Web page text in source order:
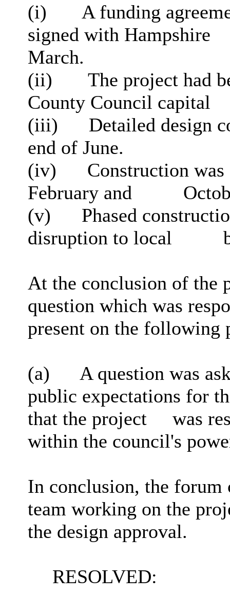
(i)
A funding
signed with Hampshire
March.
(ii)
The project had
County Council capital
(iii)
Detailed design
end of June.
(iv)
Construction
February and
(v)
Phased
disruption to local
At the conclusion of the
question which was
present on the following
(a)
A question was
public expectations for
that the project
was
within the council's
In conclusion, the forum
team working on the
the design approval.
RESOLVED: